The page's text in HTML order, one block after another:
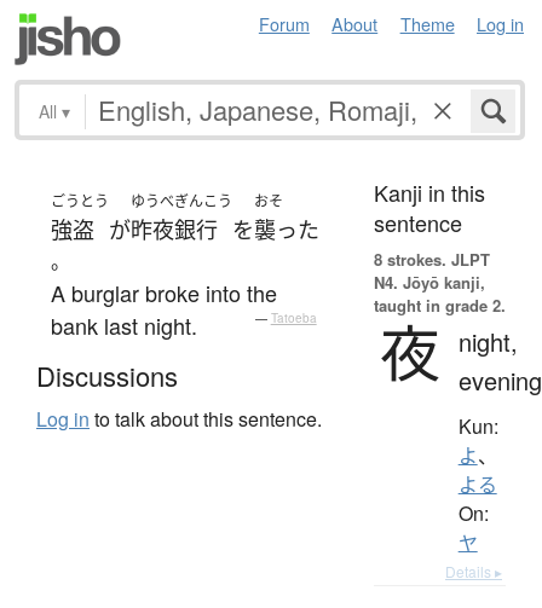
Forum About Theme Log in
All ▾
ごうとう
強盗 が
ゆうべ
昨夜
ぎんこう
銀行 を
おそ
襲った
。
A burglar broke into the
bank last night.
— Tatoeba
Discussions
Log in to talk about this sentence.
Kanji in this
sentence
8 strokes. JLPT
N4. Jōyō kanji,
taught in grade 2.
夜
night,
evening
Kun:
よ、
よる
On:
ヤ
Details ▸